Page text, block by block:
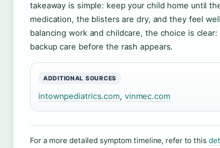
takeaway is simple: keep your child home until
medication, the blisters are dry, and they feel
balancing work and childcare, the choice is
backup care before the rash appears.
ADDITIONAL SOURCES
intownpediatrics.com, vinmec.com
For a more detailed symptom timeline, refer to this